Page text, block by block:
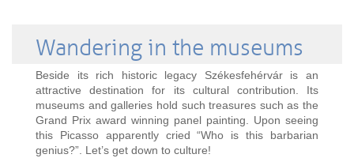
Wandering in the museums
Beside its rich historic legacy Székesfehérvár is an
attractive destination for its cultural contribution. Its
museums and galleries hold such treasures such as the
Grand Prix award winning panel painting. Upon seeing
this Picasso apparently cried “Who is this barbarian
genius?”. Let’s get down to culture!